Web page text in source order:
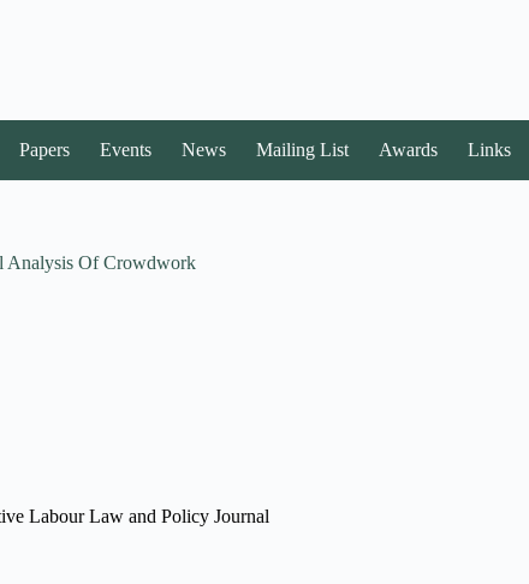
Papers Events News Mailing List Awards Links
Analysis Of Crowdwork
Labour Law and Policy Journal